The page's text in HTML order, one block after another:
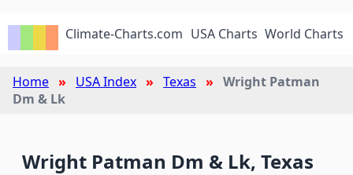
Climate-Charts.com USA Charts World Charts
Home USA Index Texas
Wright Patman
Dm & Lk
Wright Patman Dm & Lk, Texas